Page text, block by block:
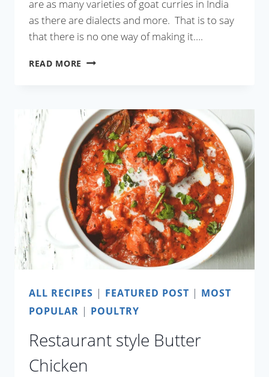
are as many varieties of goat curries in India
as there are dialects and more. That is to say
that there is no one way of making it….
READ MORE GOAT
ALL RECIPES | FEATURED POST | MOST
POPULAR | POULTRY
Restaurant style Butter
Chicken